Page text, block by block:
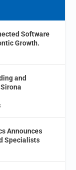
Software
Growth.
and
Announces
Specialists